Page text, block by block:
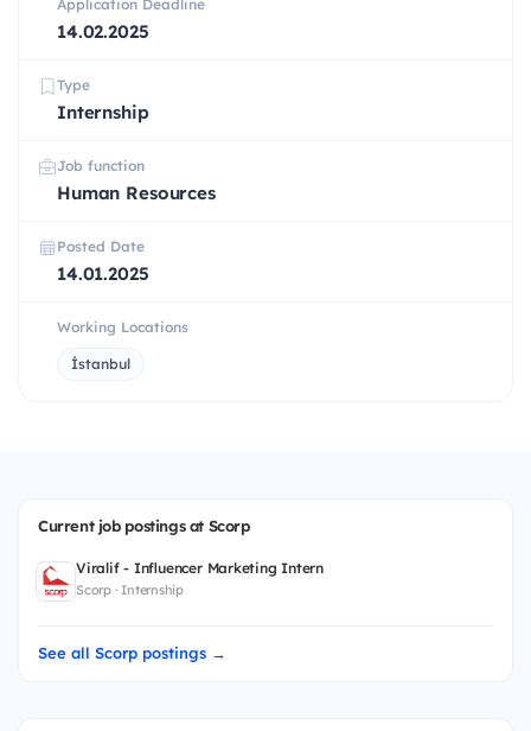
Application Deadline
14.02.2025
Type
Internship
Job function
Human Resources
Posted Date
14.01.2025
Working Locations
İstanbul
Current job postings at Scorp
Viralif - Influencer Marketing Intern
Scorp · Internship
See all Scorp postings →